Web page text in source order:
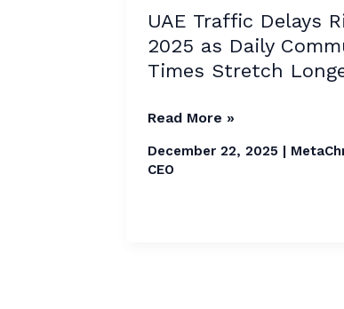
UAE Traffic Delays
2025 as Daily
Times Stretch
Rise
in
2025
Daily
Times
Read More »
December 22, 2025 |
CEO